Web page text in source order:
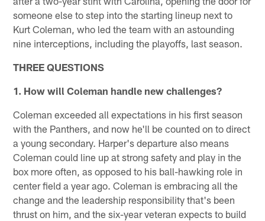
someone else to step into the starting lineup next to
Kurt Coleman, who led the team with an astounding
nine interceptions, including the playoffs, last season.
THREE QUESTIONS
1. How will Coleman handle new challenges?
Coleman exceeded all expectations in his first season
with the Panthers, and now he'll be counted on to direct
a young secondary. Harper's departure also means
Coleman could line up at strong safety and play in the
box more often, as opposed to his ball-hawking role in
center field a year ago. Coleman is embracing all the
change and the leadership responsibility that's been
thrust on him, and the six-year veteran expects to build